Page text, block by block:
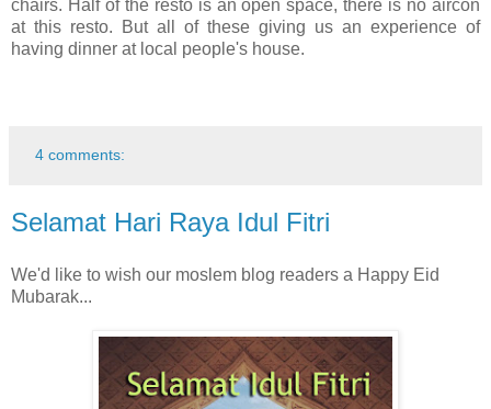
chairs. Half of the resto is an open space, there is no aircon
at this resto. But all of these giving us an experience of
having dinner at local people's house.
4 comments:
Selamat Hari Raya Idul Fitri
We'd like to wish our moslem blog readers a Happy Eid
Mubarak...